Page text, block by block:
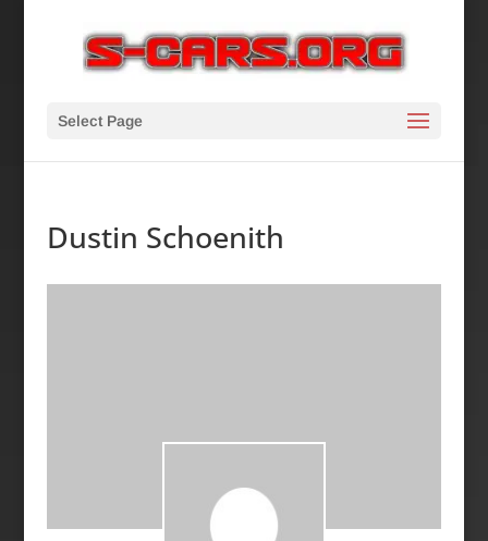
Select Page
Dustin Schoenith